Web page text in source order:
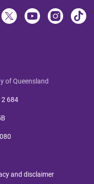
of Queensland
684
and disclaimer